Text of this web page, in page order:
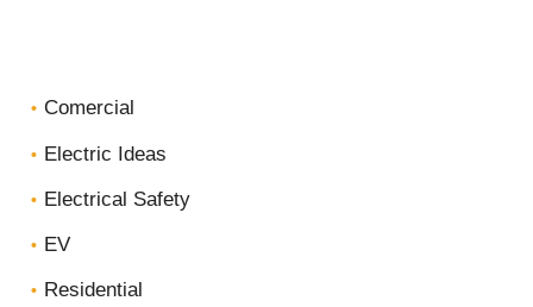
Comercial
Electric Ideas
Electrical Safety
EV
Residential